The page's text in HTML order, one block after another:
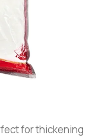
for thickening